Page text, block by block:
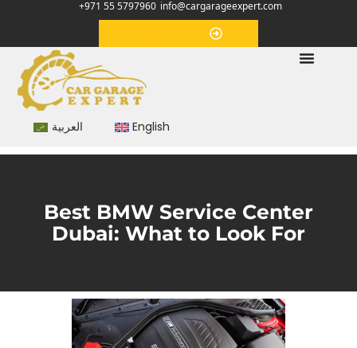
+971 55 5797960 info@cargarageexpert.com
العربية English
Best BMW Service Center
Dubai: What to Look For